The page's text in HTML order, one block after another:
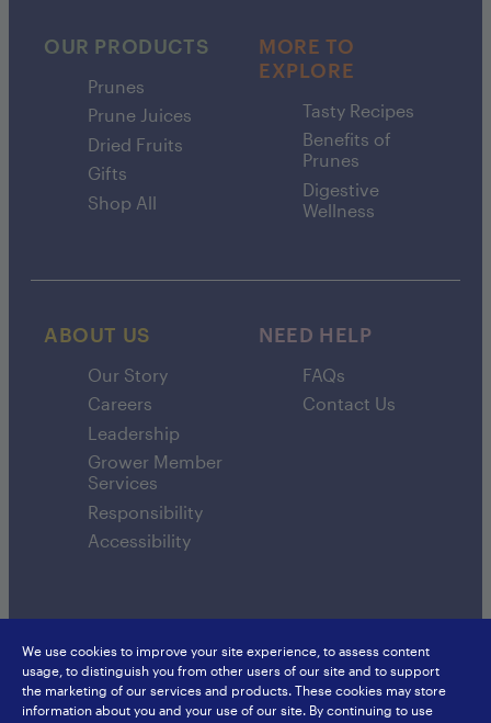
OUR PRODUCTS
Prunes
Prune Juices
Dried Fruits
Gifts
Shop All
MORE TO
EXPLORE
Tasty Recipes
Benefits of
Prunes
Digestive
Wellness
ABOUT US
Our Story
Careers
Leadership
Grower Member
Services
Responsibility
Accessibility
NEED HELP
FAQs
Contact Us
SunsweetIngredients.com
Food Service
Sunsweet International
We use cookies to improve your site experience, to assess content
usage, to distinguish you from other users of our site and to support
the marketing of our services and products. These cookies may store
information about you and your use of our site. By continuing to use